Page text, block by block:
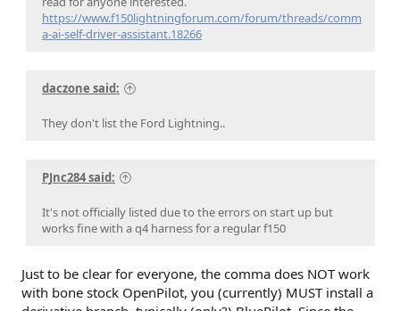
https://www.f150lightningforum.com/forum/threads/comm
a-ai-self-driver-assistant.18266
daczone said:
They don't list the Ford Lightning..
PJnc284 said:
It's not officially listed due to the errors on start up but
works fine with a q4 harness for a regular f150
Just to be clear for everyone, the comma does NOT work
with bone stock OpenPilot, you (currently) MUST install a